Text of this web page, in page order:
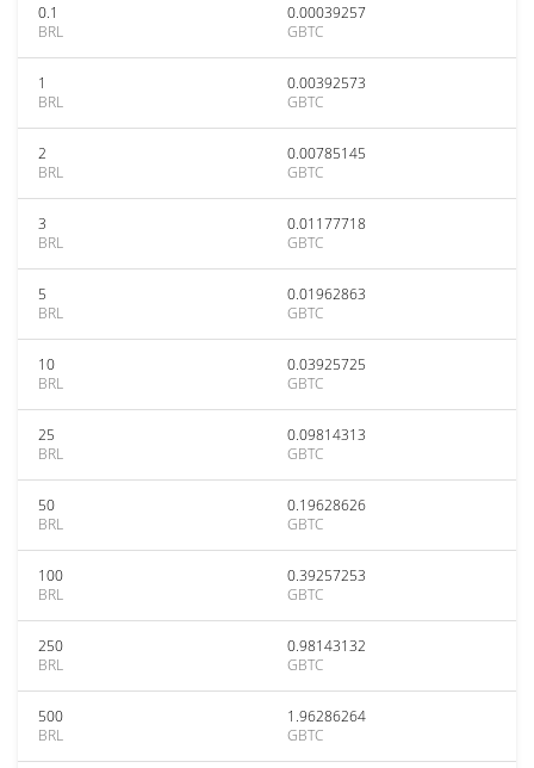
0.1
BRL
0.00039257
GBTC
1
BRL
0.00392573
GBTC
2
BRL
0.00785145
GBTC
3
BRL
0.01177718
GBTC
5
BRL
0.01962863
GBTC
10
BRL
0.03925725
GBTC
25
BRL
0.09814313
GBTC
50
BRL
0.19628626
GBTC
100
BRL
0.39257253
GBTC
250
BRL
0.98143132
GBTC
500
BRL
1.96286264
GBTC